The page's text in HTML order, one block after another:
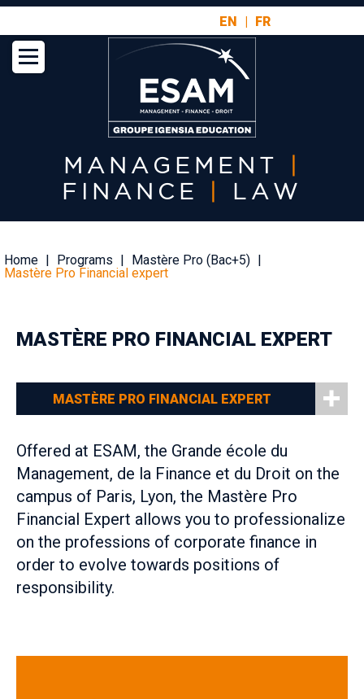
Aller
contenu
principal
EN FR
MANAGEMENT
FINANCE
LAW
Fil
d'Ariane
Home Programs
Mastère Pro (Bac+5)
Mastère Pro Financial expert
MASTÈRE PRO FINANCIAL EXPERT
MASTÈRE PRO FINANCIAL EXPERT
Offered at ESAM, the Grande école du
Management, de la Finance et du Droit on the
campus of Paris, Lyon, the Mastère Pro
Financial Expert allows you to professionalize
on the professions of corporate finance in
order to evolve towards positions of
responsibility.